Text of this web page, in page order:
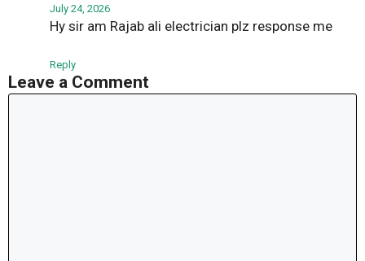
July 24, 2026
Hy sir am Rajab ali electrician plz response me
Reply
Leave a Comment